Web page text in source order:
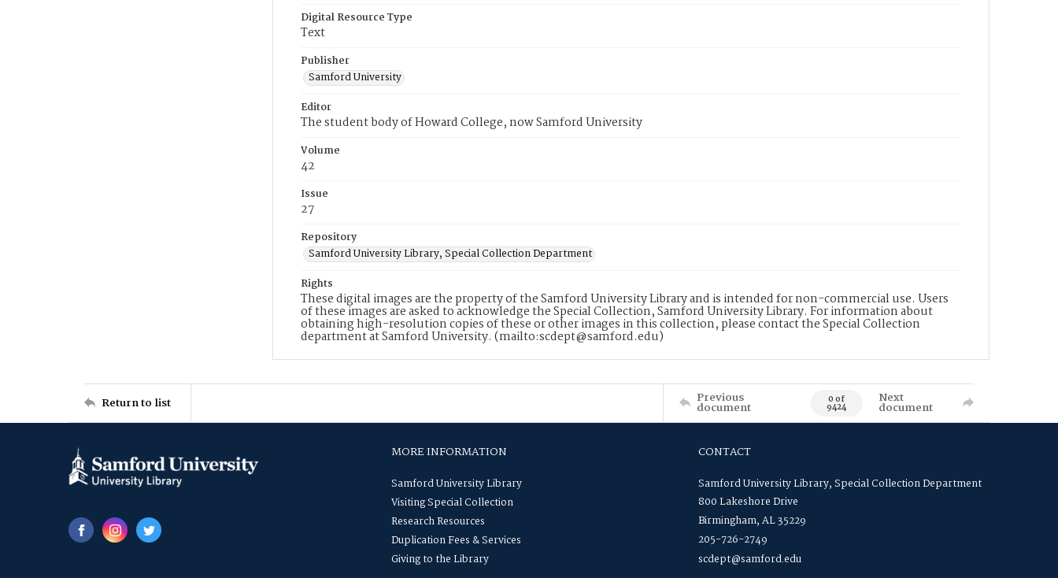
Digital Resource Type
Text
Publisher
Samford University
Editor
The student body of Howard College, now Samford University
Volume
42
Issue
27
Repository
Samford University Library, Special Collection Department
Rights
These digital images are the property of the Samford University Library and is intended for non-commercial use. Users
of these images are asked to acknowledge the Special Collection, Samford University Library. For information about
obtaining high-resolution copies of these or other images in this collection, please contact the Special Collection
department at Samford University. (mailto:scdept@samford.edu)
Return to list Previous
document 0 of
9424
Next
document
MORE INFORMATION
Samford University Library
Visiting Special Collection
Research Resources
Duplication Fees & Services
Giving to the Library
CONTACT
Samford University Library, Special Collection Department
800 Lakeshore Drive
Birmingham, AL 35229
205-726-2749
scdept@samford.edu